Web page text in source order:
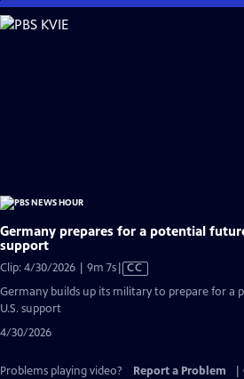
Skip
to
Germany prepares for a potential
support
Clip: 4/30/2026 | 9m 7sVideo
has
Closed
CC
Germany builds up its military to prepare for
U.S. support
4/30/2026
Problems playing video? Report a Problem